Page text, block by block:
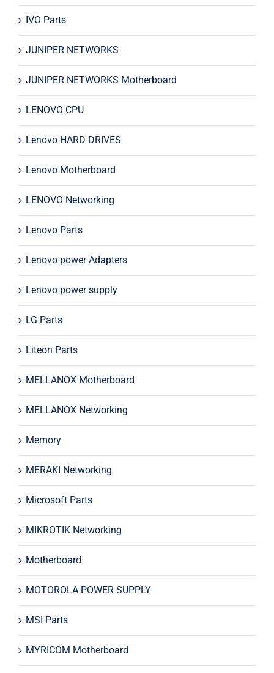
IVO Parts
JUNIPER NETWORKS
JUNIPER NETWORKS Motherboard
LENOVO CPU
Lenovo HARD DRIVES
Lenovo Motherboard
LENOVO Networking
Lenovo Parts
Lenovo power Adapters
Lenovo power supply
LG Parts
Liteon Parts
MELLANOX Motherboard
MELLANOX Networking
Memory
MERAKI Networking
Microsoft Parts
MIKROTIK Networking
Motherboard
MOTOROLA POWER SUPPLY
MSI Parts
MYRICOM Motherboard